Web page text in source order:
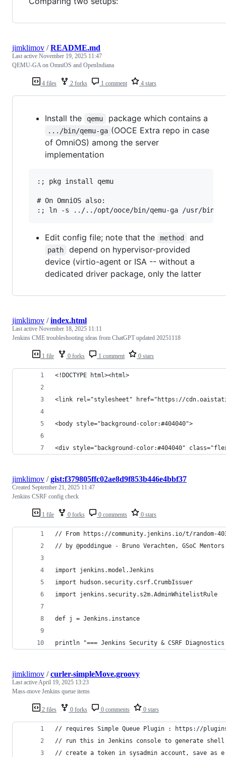
4 files 2 forks 1 comment 4 stars
jimklimov /README.md
Last active November 19, 2025 11:47
QEMU-GA on OmniOS and OpenIndiana
Install the qemu package which contains a
.../bin/qemu-ga (OOCE Extra repo in case
of OmniOS) among the server
implementation
:; pkg install qemu
# On OmniOS also:
Edit config file; note that the method and
path
depend on hypervisor-provided
device (virtio-agent or ISA -- without a
dedicated driver package, only the latter
1 file 0 forks 1 comment 0 stars
jimklimov /index.html
Last active November 18, 2025 11:11
Jenkins CME troubleshooting ideas from ChatGPT updated 20251118
<!DOCTYPE html><html>
<link rel="stylesheet" href="https://
<body style="background-color:#404040">
<div style="background-color:#404040"
1 file 0 forks 0 comments 0 stars
jimklimov /gist:f379805ffc02ae8d9f853b446e4bbf37
Created September 21, 2025 11:47
Jenkins CSRF config check
// From https://community.jenkins.io/t/random-
// by @poddingue - Bruno Verachten, GSoC
import jenkins.model.Jenkins
import hudson.security.csrf.CrumbIssuer
import jenkins.security.s2m.AdminWhitelistRule
def j = Jenkins.instance
println "=== Jenkins Security & CSRF Diagnostics
2 files 0 forks 0 comments 0 stars
jimklimov /curler-simpleMove.groovy
Last activeApril 19, 2025 13:23
Mass-move Jenkins queue items
// requires Simple Queue Plugin : https://
// run this in Jenkins console to generate shell
// create a token in sysadmin account, save